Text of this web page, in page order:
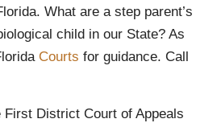
What are a step parent’s
child in our State? As
Courts for guidance. Call
District Court of Appeals